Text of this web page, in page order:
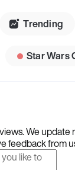
Trending
Star Wars
We
from